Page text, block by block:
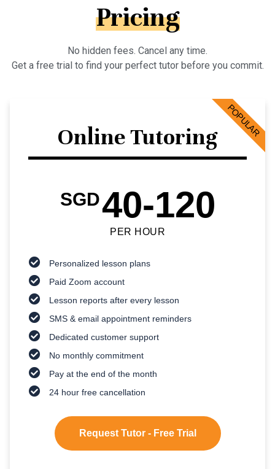
Pricing
No hidden fees. Cancel any time.
Get a free trial to find your perfect tutor before you commit.
Online Tutoring
SGD40-120
PER HOUR
Personalized lesson plans
Paid Zoom account
Lesson reports after every lesson
SMS & email appointment reminders
Dedicated customer support
No monthly commitment
Pay at the end of the month
24 hour free cancellation
Request Tutor - Free Trial
POPULAR